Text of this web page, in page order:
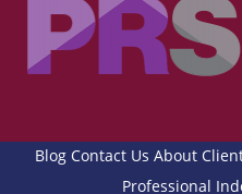
Blog Contact Us About
Professional